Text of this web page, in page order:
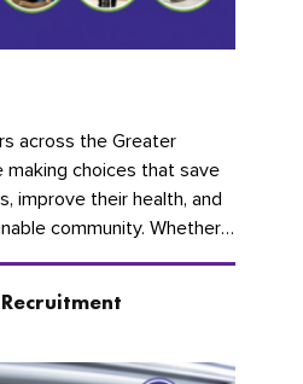
across the Greater
making choices that save
improve their health, and
community. Whether
co-workers,...